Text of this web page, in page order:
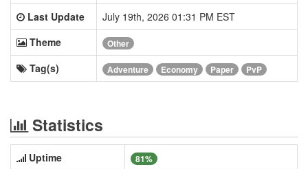
Last Update
July 19th, 2026 01:31 PM EST
Theme
Other
Tag(s) Adventure Economy Paper PvP
Statistics
Uptime 81%